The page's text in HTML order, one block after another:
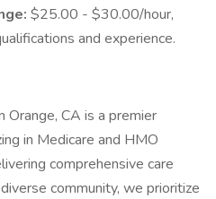
$25.00 - $30.00/hour,
and experience.
Orange, CA is a premier
in Medicare and HMO
comprehensive care
community, we prioritize